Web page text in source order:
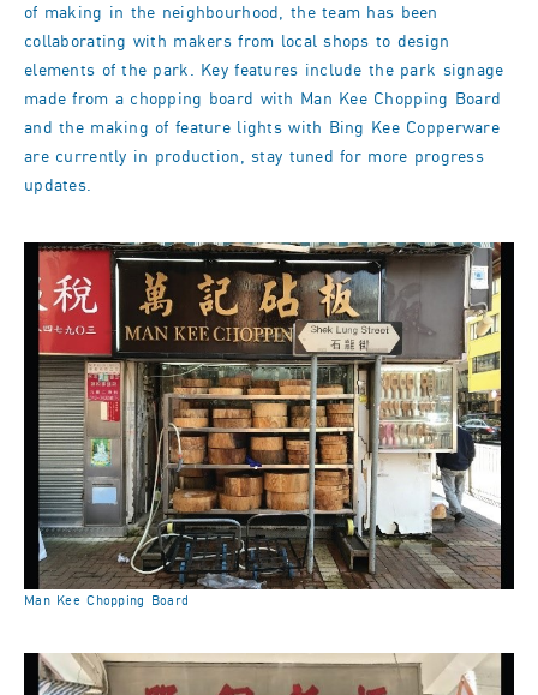
of making in the neighbourhood, the team has been
collaborating with makers from local shops to design
elements of the park. Key features include the park signage
made from a chopping board with Man Kee Chopping Board
and the making of feature lights with Bing Kee Copperware
are currently in production, stay tuned for more progress
updates.
Man Kee Chopping Board